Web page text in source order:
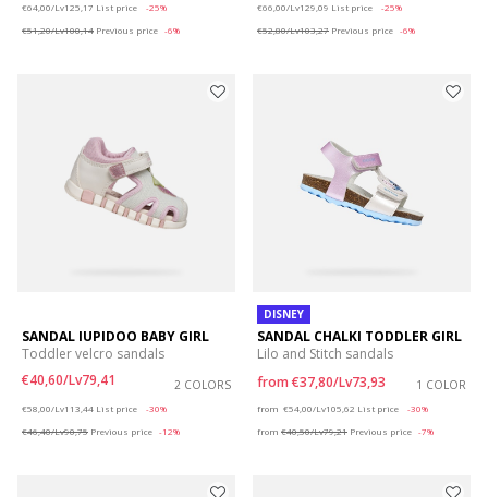
€64,00/Lv125,17 List price
-25%
€51,20/Lv100,14 Previous price -6%
€66,00/Lv129,09 List price
-25%
€52,80/Lv103,27 Previous price -6%
SANDAL IUPIDOO BABY GIRL
Toddler velcro sandals
€40,60/Lv79,41
2 COLORS
€58,00/Lv113,44 List price
-30%
€46,40/Lv90,75 Previous price -12%
DISNEY
SANDAL CHALKI TODDLER GIRL
Lilo and Stitch sandals
from €37,80/Lv73,93 1 COLOR
from €54,00/Lv105,62 List price
-30%
from €40,50/Lv79,21 Previous price -7%